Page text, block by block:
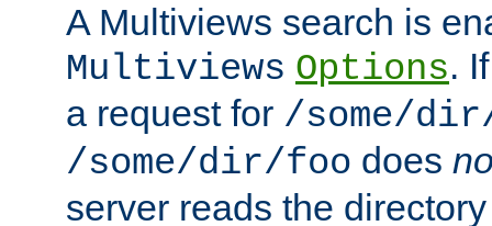
A Multiviews search is
Multiviews Options.
a request for /some/
/some/dir/foo does
server reads the